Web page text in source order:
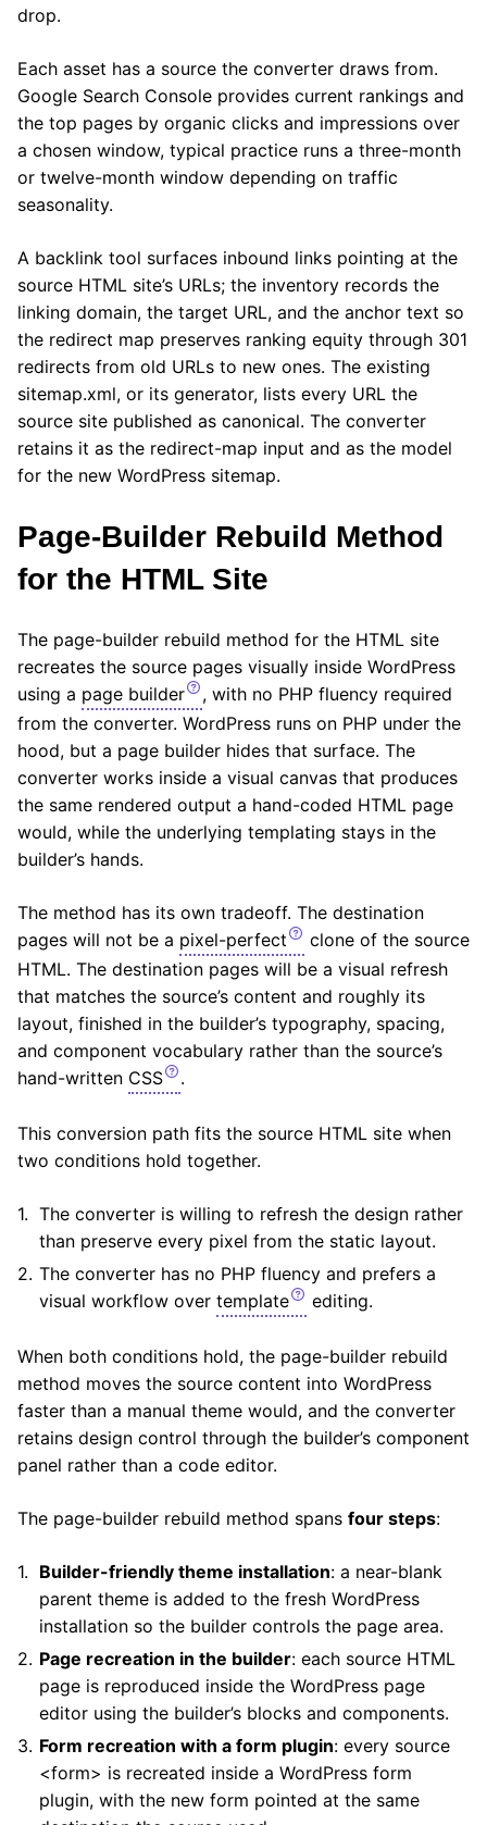
drop.
Each asset has a source the converter draws from.
Google Search Console provides current rankings and
the top pages by organic clicks and impressions over
a chosen window, typical practice runs a three-month
or twelve-month window depending on traffic
seasonality.
A backlink tool surfaces inbound links pointing at the
source HTML site’s URLs; the inventory records the
linking domain, the target URL, and the anchor text so
the redirect map preserves ranking equity through 301
redirects from old URLs to new ones. The existing
sitemap.xml, or its generator, lists every URL the
source site published as canonical. The converter
retains it as the redirect-map input and as the model
for the new WordPress sitemap.
Page-Builder Rebuild Method
for the HTML Site
The page-builder rebuild method for the HTML site
recreates the source pages visually inside WordPress
using a page builder
, with no PHP fluency required
from the converter. WordPress runs on PHP under the
hood, but a page builder hides that surface. The
converter works inside a visual canvas that produces
the same rendered output a hand-coded HTML page
would, while the underlying templating stays in the
builder’s hands.
The method has its own tradeoff. The destination
pages will not be a pixel-perfect
clone of the source
HTML. The destination pages will be a visual refresh
that matches the source’s content and roughly its
layout, finished in the builder’s typography, spacing,
and component vocabulary rather than the source’s
hand-written CSS .
This conversion path fits the source HTML site when
two conditions hold together.
The converter is willing to refresh the design rather
than preserve every pixel from the static layout.
The converter has no PHP fluency and prefers a
visual workflow over template editing.
When both conditions hold, the page-builder rebuild
method moves the source content into WordPress
faster than a manual theme would, and the converter
retains design control through the builder’s component
panel rather than a code editor.
The page-builder rebuild method spans four steps:
Builder-friendly theme installation: a near-blank
parent theme is added to the fresh WordPress
installation so the builder controls the page area.
Page recreation in the builder: each source HTML
page is reproduced inside the WordPress page
editor using the builder’s blocks and components.
Form recreation with a form plugin: every source
<form> is recreated inside a WordPress form
plugin, with the new form pointed at the same